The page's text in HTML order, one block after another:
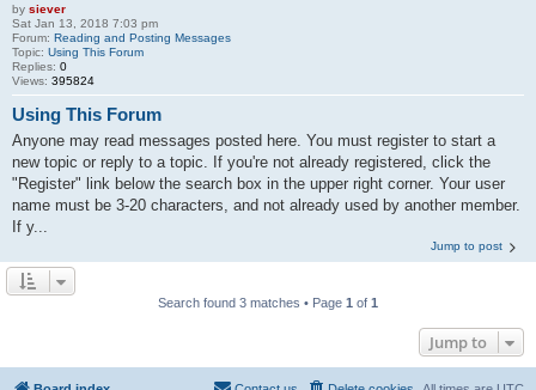
by siever
Sat Jan 13, 2018 7:03 pm
Forum: Reading and Posting Messages
Topic: Using This Forum
Replies: 0
Views: 395824
Using This Forum
Anyone may read messages posted here. You must register to start a
new topic or reply to a topic. If you're not already registered, click the
"Register" link below the search box in the upper right corner. Your user
name must be 3-20 characters, and not already used by another member.
If y...
Jump to post
Search found 3 matches • Page 1 of 1
Jump to